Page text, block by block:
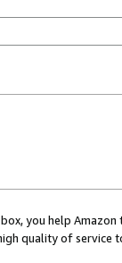
you help
quality of service